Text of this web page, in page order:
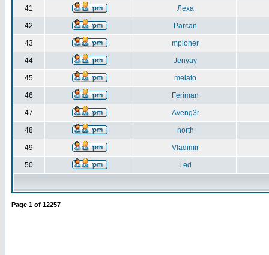
41 Леха
42 Parcan
43 mpioner
44 Jenyay
45 melato
46 Feriman
47 Aveng3r
48 north
49 Vladimir
50 Led
Page 1 of 12257